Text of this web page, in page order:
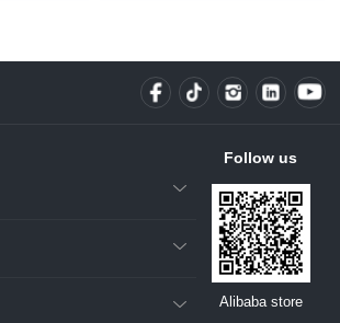
Follow us
Alibaba store